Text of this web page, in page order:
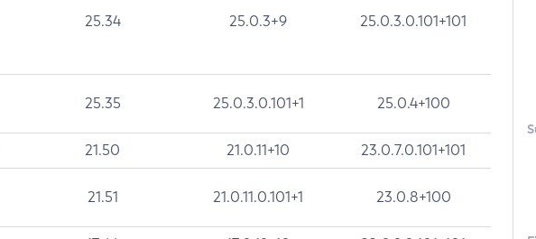
25.34 25.0.3+9 25.0.3.0.101+101
25.35 25.0.3.0.101+1 25.0.4+100
21.50 21.0.11+10 23.0.7.0.101+101
21.51 21.0.11.0.101+1 23.0.8+100